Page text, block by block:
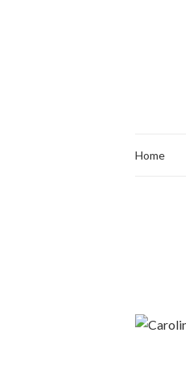
Home